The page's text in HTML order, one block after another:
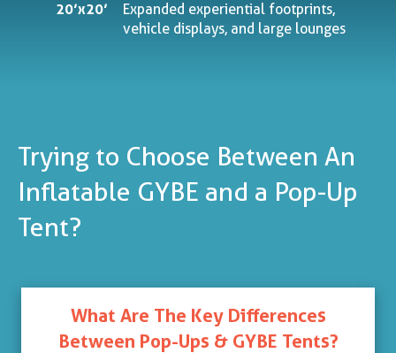
20’x20’
Expanded experiential footprints,
vehicle displays, and large lounges
Trying to Choose Between An
Inflatable GYBE and a Pop-Up
Tent?
What Are The Key Differences
Between Pop-Ups & GYBE Tents?